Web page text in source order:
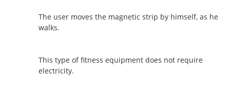
The user moves the magnetic strip by himself, as he
walks.
This type of fitness equipment does not require
electricity.